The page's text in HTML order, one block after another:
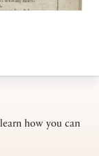
how you can